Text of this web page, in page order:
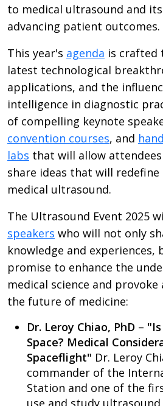
to medical ultrasound and
advancing patient outcomes.
This year's agenda is crafted
latest technological
applications, and the
intelligence in diagnostic
of compelling keynote
convention courses, and
labs that will allow
share ideas that will
medical ultrasound.
The Ultrasound Event 2025
speakers who will not only
knowledge and
promise to enhance the
medical science and
the future of medicine:
Dr. Leroy Chiao, PhD –
Space? Medical
Spaceflight" Dr. Leroy
commander of the
Station and one of the
use and study